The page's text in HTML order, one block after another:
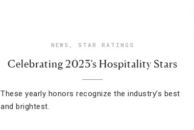
NEWS , STAR RATINGS
Celebrating 2023’s Hospitality Stars
These yearly honors recognize the industry’s best
and brightest.